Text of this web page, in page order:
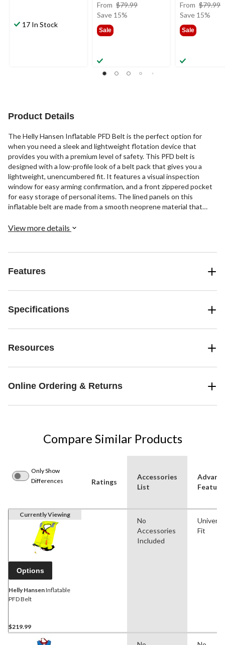
17 In Stock
From $79.99
Save 15%
Sale
From $79.99
Save 15%
Sale
Product Details
The Helly Hansen Inflatable PFD Belt is the perfect option for
when you need a sleek and lightweight flotation device that
provides you with a premium level of safety. This PFD belt is
designed with a low-profile look of a belt pack that gives you a
lightweight, unencumbered fit. It features a visual inspection
window for easy arming confirmation, and a front zippered pocket
for easy storage of personal items. The lined panels on this
inflatable belt are made from a smooth neoprene material that
denier ballistic nylon for ultimate durability.
View more details
Features
Specifications
Resources
Online Ordering & Returns
Compare Similar Products
Only Show
Differences
Ratings
Accessories
List
Currently Viewing
Options
Helly HansenInflatable
PFD Belt
$219.99
No
Accessories
Included
Fit